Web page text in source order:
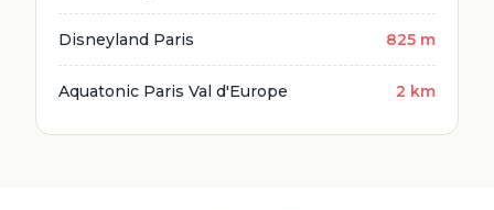
Disneyland Paris 825 m
Aquatonic Paris Val d'Europe 2 km